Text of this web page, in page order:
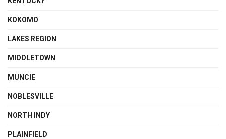
KOKOMO
LAKES REGION
MIDDLETOWN
MUNCIE
NOBLESVILLE
NORTH INDY
PLAINFIELD